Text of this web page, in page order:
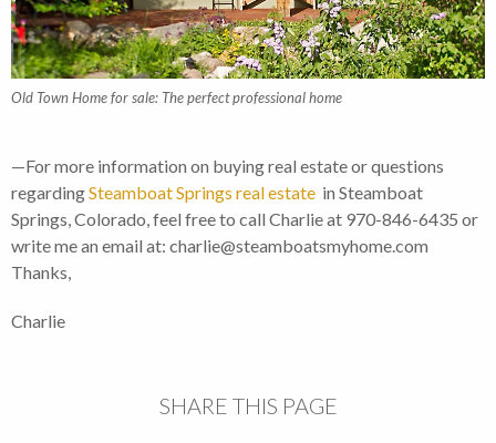
Old Town Home for sale: The perfect professional home
—For more information on buying real estate or questions
regardingSteamboat Springs real estate in Steamboat
Springs, Colorado, feel free to call Charlie at 970-846-6435 or
write me an email at: charlie@steamboatsmyhome.com
Thanks,
Charlie
SHARE THIS PAGE